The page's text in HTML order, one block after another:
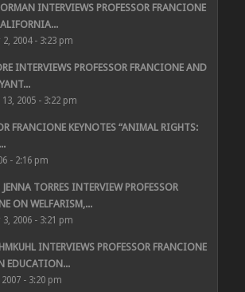
INTERVIEWS PROFESSOR FRANCIONE
2004 - 3:23 pm
INTERVIEWS PROFESSOR FRANCIONE AND
2005 - 3:22 pm
FRANCIONE KEYNOTES “ANIMAL RIGHTS:
- 2:16 pm
TORRES INTERVIEW PROFESSOR
ON WELFARISM,...
2006 - 3:21 pm
INTERVIEWS PROFESSOR FRANCIONE
EDUCATION...
- 3:20 pm